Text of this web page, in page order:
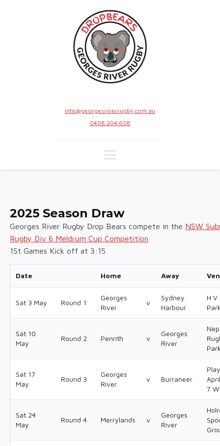
info@georgesriverrugby.com.au
0408 204 608
2025 Season Draw
Georges River Rugby Drop Bears compete in the NSW
Rugby Div 6 Meldrum Cup Competition
1St Games Kick off at 3:15
Date Home Away
Sat 3 May Round 1
Georges
River
v
Sydney
Harbour
H
Sat 10
May
Round 2 Penrith v
Georges
River
Sat 17
May
Round 3
Georges
River
v Burraneer
7
Sat 24
May
Round 4 Merrylands v
Georges
River